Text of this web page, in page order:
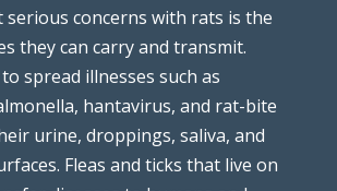
serious concerns with rats is the
they can carry and transmit.
spread illnesses such as
hantavirus, and rat-bite
urine, droppings, saliva, and
Fleas and ticks that live on